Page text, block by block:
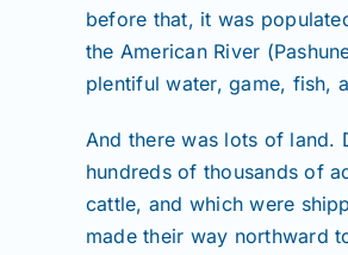
before that, it was
the American River
plentiful water, game, fish,
And there was lots of land.
hundreds of thousands of
cattle, and which were
made their way northward